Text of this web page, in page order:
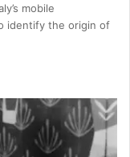
mobile
identify the origin of